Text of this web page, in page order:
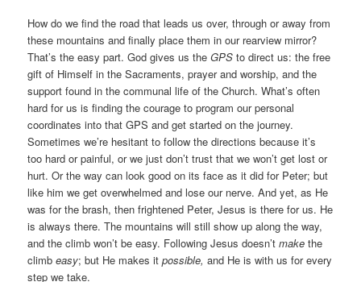
How do we find the road that leads us over, through or away from
these mountains and finally place them in our rearview mirror?
That’s the easy part. God gives us theGPS to direct us: the free
gift of Himself in the Sacraments, prayer and worship, and the
support found in the communal life of the Church. What’s often
hard for us is finding the courage to program our personal
coordinates into that GPS and get started on the journey.
Sometimes we’re hesitant to follow the directions because it’s
too hard or painful, or we just don’t trust that we won’t get lost or
hurt. Or the way can look good on its face as it did for Peter; but
like him we get overwhelmed and lose our nerve. And yet, as He
was for the brash, then frightened Peter, Jesus is there for us. He
is always there. The mountains will still show up along the way,
and the climb won’t be easy. Following Jesus doesn’tmake the
climbeasy; but He makes itpossible,and He is with us for every
step we take.